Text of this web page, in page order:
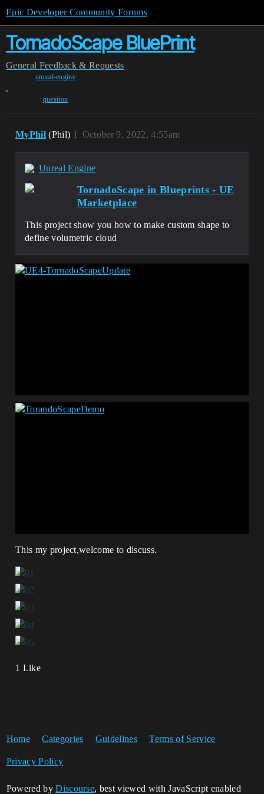
Epic Developer Community Forums
TornadoScape BluePrint
General Feedback & Requests
unreal-engine
,
question
MyPhil (Phil) October 9, 2022, 4:55am
1
Unreal Engine
TornadoScape in Blueprints - UE
Marketplace
This project show you how to make custom shape to
define volumetric cloud
This my project,welcome to discuss.
1 Like
Home Categories Guidelines Terms of Service
Privacy Policy
Powered byDiscourse, best viewed with JavaScript enabled